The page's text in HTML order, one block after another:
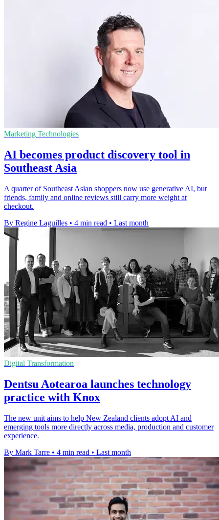
Marketing Technologies
AI becomes product discovery tool in
Southeast Asia
A quarter of Southeast Asian shoppers now use generative AI, but
friends, family and online reviews still carry more weight at
checkout.
By Regine Laguilles • 4 min read • Last month
Digital Transformation
Dentsu Aotearoa launches technology
practice with Knox
The new unit aims to help New Zealand clients adopt AI and
emerging tools more directly across media, production and customer
experience.
By Mark Tarre • 4 min read • Last month